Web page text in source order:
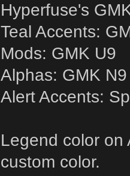
Hyperfuse's
Teal Accents:
Mods: GMK U9
Alphas: GMK N9
Alert Accents:
Legend color on
custom color.